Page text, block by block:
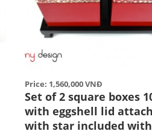
Price: 1,560,000 VNĐ
Set of 2 square boxes
with eggshell lid
with star included